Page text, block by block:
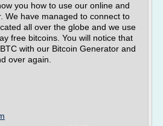
you how to use our online and
We have managed to connect to
all over the globe and we use
free bitcoins. You will notice that
with our Bitcoin Generator and
over again.